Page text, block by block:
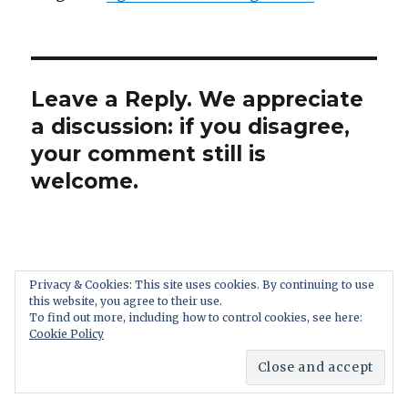
Leave a Reply. We appreciate
a discussion: if you disagree,
your comment still is
welcome.
Privacy & Cookies: This site uses cookies. By continuing to use
this website, you agree to their use.
To find out more, including how to control cookies, see here:
Cookie Policy